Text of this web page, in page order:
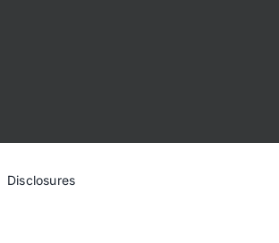
Disclosures